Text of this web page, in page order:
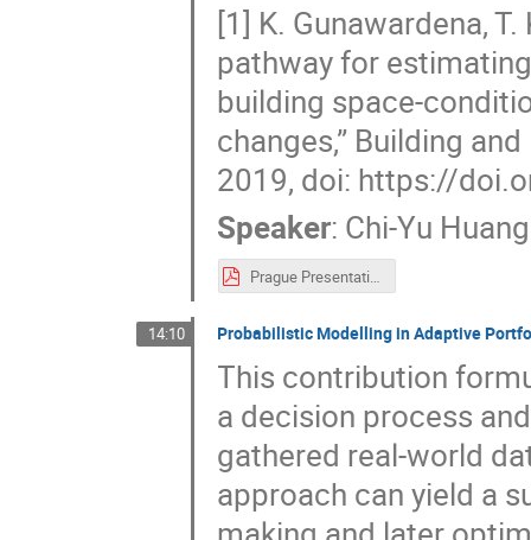
[1] K. Gunawardena,
pathway for
building space-
changes,” Building
2019, doi: https://
Speaker: Chi-Yu Huang
Prague Presentation.pdf
14:10 Probabilistic Modelling in Adaptive
This contribution
a decision process
gathered real-world
approach can yield a